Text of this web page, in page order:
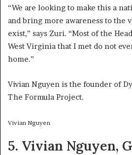
“We are looking to make this a
and bring more awareness to the
exist,” says Zuri. “Most of the
West Virginia that I met do not
home.”
Vivian Nguyen is the founder of
The Formula Project.
Vivian Nguyen
5. Vivian Nguyen,